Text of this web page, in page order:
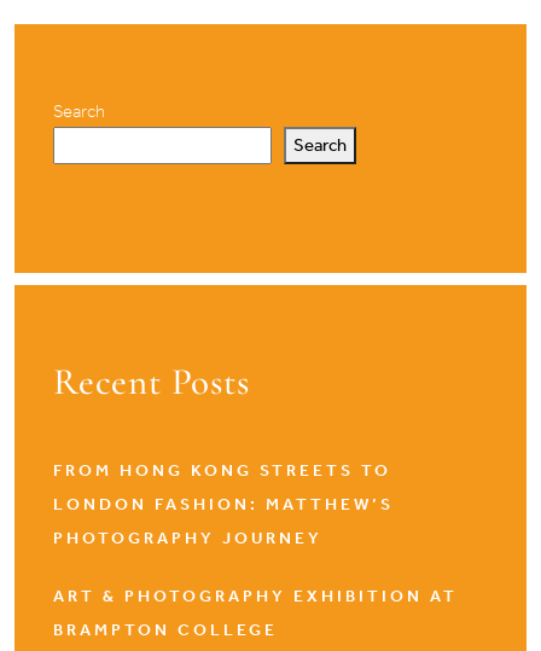
Search
Search
Recent Posts
FROM HONG KONG STREETS TO
LONDON FASHION: MATTHEW’S
PHOTOGRAPHY JOURNEY
ART & PHOTOGRAPHY EXHIBITION AT
BRAMPTON COLLEGE